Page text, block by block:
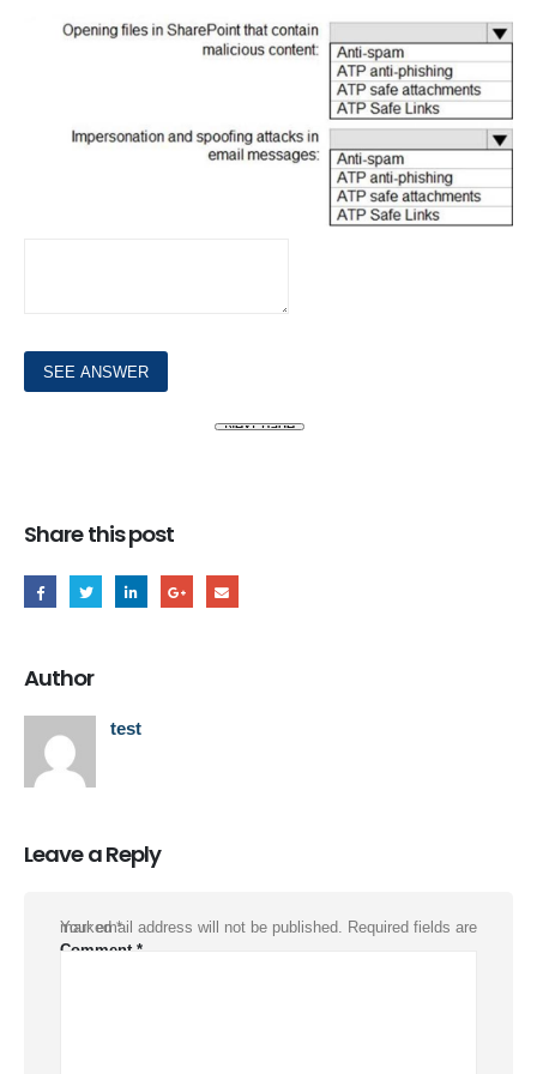
Share this post
Author
test
Leave a Reply
Your email address will not be published.
Required fields are marked*
Comment *